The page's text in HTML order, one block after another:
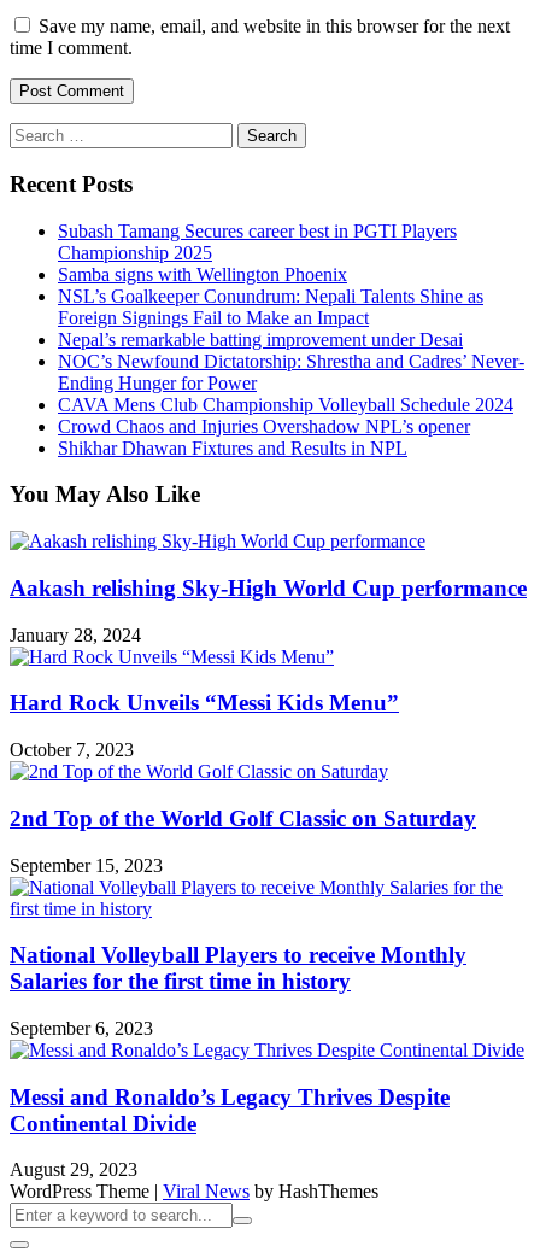
Save my name, email, and website in this browser for the next
time I comment.
Search
for:
Recent Posts
Subash Tamang Secures career best in PGTI Players
Championship 2025
Samba signs with Wellington Phoenix
NSL’s Goalkeeper Conundrum: Nepali Talents Shine as
Foreign Signings Fail to Make an Impact
Nepal’s remarkable batting improvement under Desai
NOC’s Newfound Dictatorship: Shrestha and Cadres’ Never-
Ending Hunger for Power
CAVA Mens Club Championship Volleyball Schedule 2024
Crowd Chaos and Injuries Overshadow NPL’s opener
Shikhar Dhawan Fixtures and Results in NPL
You May Also Like
Aakash relishing Sky-High World Cup performance
January 28, 2024
Hard Rock Unveils “Messi Kids Menu”
October 7, 2023
2nd Top of the World Golf Classic on Saturday
September 15, 2023
National Volleyball Players to receive Monthly
Salaries for the first time in history
September 6, 2023
Messi and Ronaldo’s Legacy Thrives Despite
Continental Divide
August 29, 2023
WordPress Theme | Viral News by HashThemes